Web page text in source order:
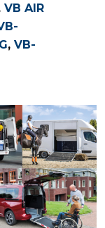
VB AIR
, VB-